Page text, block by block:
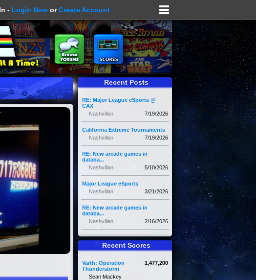
- Login Now orCreate Account
Recent Posts
RE: Major League eSports @
CAX
7/19/2026
Nashvillan
California Extreme Tournaments
7/19/2026
Nashvillan
RE: New arcade games in
databa...
5/10/2026
Nashvillan
Major League eSports
3/21/2026
Nashvillan
RE: New arcade games in
databa...
2/16/2026
Nashvillan
Recent Scores
1,477,200
Varth: Operation
Thunderstorm
Sean Mackey